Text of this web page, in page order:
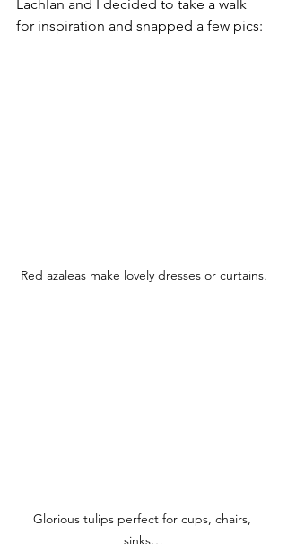
Lachlan and I decided to take a walk
for inspiration and snapped a few pics:
Red azaleas make lovely dresses or curtains.
Glorious tulips perfect for cups, chairs,
sinks…